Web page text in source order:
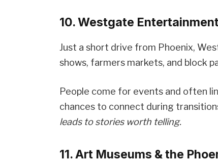
10. Westgate
Just a short drive from Phoenix,
shows, farmers markets, and block
People come for events and often
chances to connect during
leads to stories worth telling.
11. Art Museums & the